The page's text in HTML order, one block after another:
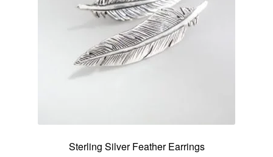
Sterling Silver Feather Earrings